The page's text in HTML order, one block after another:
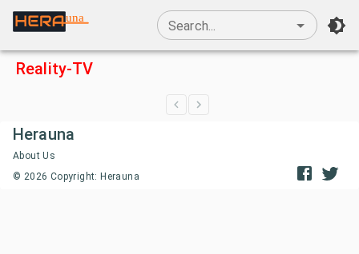
una
Search...
Reality-TV
Herauna
About Us
© 2026 Copyright: Herauna